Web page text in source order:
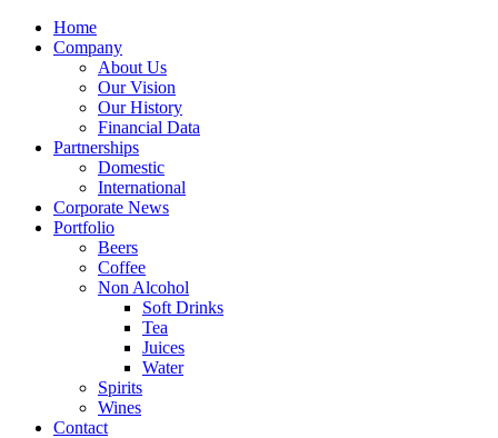
Home
Company
About Us
Our Vision
Our History
Financial Data
Partnerships
Domestic
International
Corporate News
Portfolio
Beers
Coffee
Non Alcohol
Soft Drinks
Tea
Juices
Water
Spirits
Wines
Contact